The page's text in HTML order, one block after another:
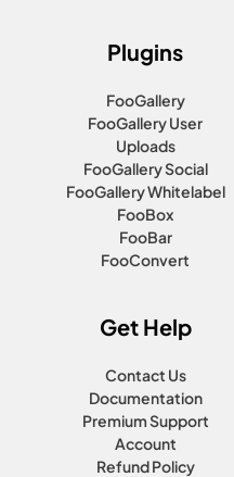
Plugins
FooGallery
FooGallery User
Uploads
FooGallery Social
FooGallery Whitelabel
FooBox
FooBar
FooConvert
Get Help
Contact Us
Documentation
Premium Support
Account
Refund Policy